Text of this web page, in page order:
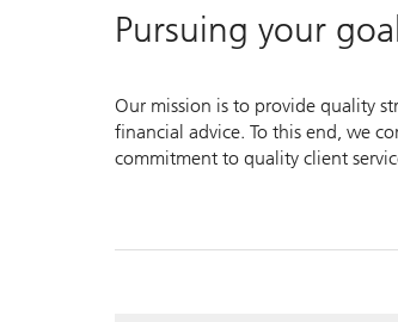
Pursuing your
Our mission is to provide quality
financial advice. To this end, we
commitment to quality client